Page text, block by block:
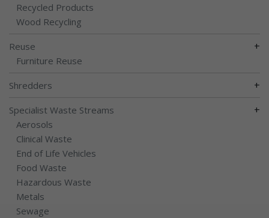
Recycled Products
Wood Recycling
Reuse +
Furniture Reuse
Shredders +
Specialist Waste Streams +
Aerosols
Clinical Waste
End of Life Vehicles
Food Waste
Hazardous Waste
Metals
Sewage